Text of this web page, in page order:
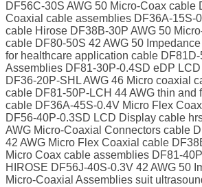
DF56C-30S AWG 50 Micro-Coax cable
Coaxial cable assemblies DF36A-15S-
cable Hirose DF38B-30P AWG 50
cable DF80-50S 42 AWG 50
for healthcare application cable
Assemblies DF81-30P-0.4SD eDP
DF36-20P-SHL AWG 46 Micro coaxial
cable DF81-50P-LCH 44 AWG thin and
cable DF36A-45S-0.4V Micro Flex
DF56-40P-0.3SD LCD Display cable
AWG Micro-Coaxial Connectors cable
42 AWG Micro Flex Coaxial cable
Micro Coax cable assemblies DF81-
HIROSE DF56J-40S-0.3V 42 AWG 50
Micro-Coaxial Assemblies suit